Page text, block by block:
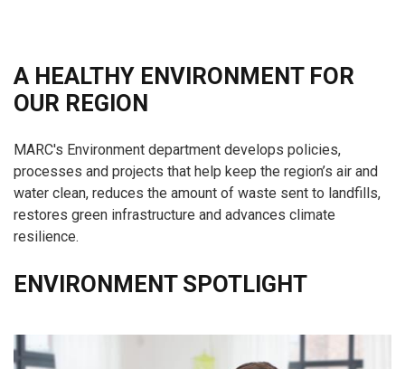
A HEALTHY ENVIRONMENT FOR
OUR REGION
MARC's Environment department develops policies,
processes and projects that help keep the region’s air and
water clean, reduces the amount of waste sent to landfills,
restores green infrastructure and advances climate
resilience.
ENVIRONMENT SPOTLIGHT